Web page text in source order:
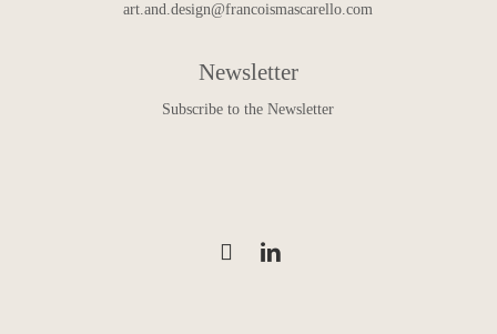
art.and.design@francoismascarello.com
Newsletter
Subscribe to the Newsletter